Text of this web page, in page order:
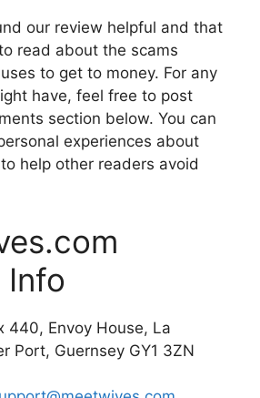
our review helpful and that
read about the scams
to get to money. For any
have, feel free to post
section below. You can
experiences about
help other readers avoid
440, Envoy House, La
Port, Guernsey GY1 3ZN